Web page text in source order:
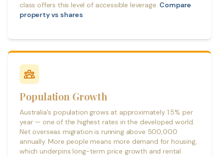
class offers this level of accessible leverage. Compare
property vs shares.
Population Growth
Australia's population grows at approximately 1.5% per
year — one of the highest rates in the developed world.
Net overseas migration is running above 500,000
annually. More people means more demand for housing,
which underpins long-term price growth and rental